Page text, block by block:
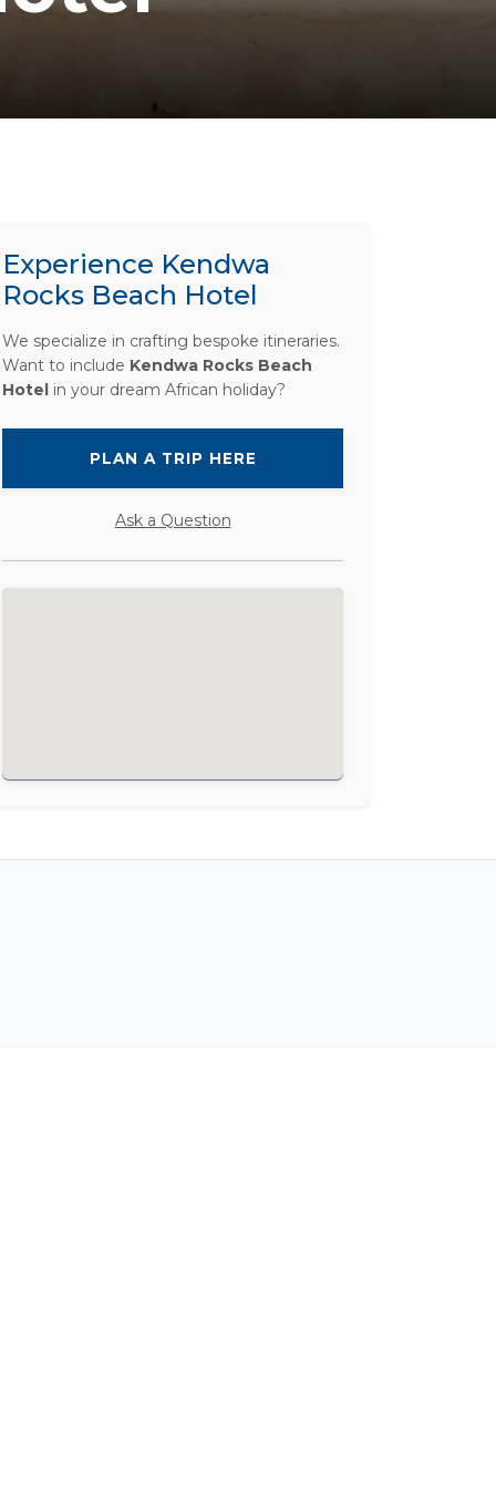
Experience Kendwa
Rocks Beach Hotel
We specialize in crafting bespoke itineraries.
Want to include Kendwa Rocks Beach
Hotel in your dream African holiday?
PLAN A TRIP HERE
Ask a Question